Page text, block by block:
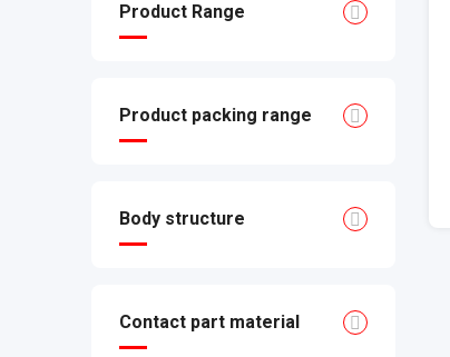
Product Range
Product packing range
Body structure
Contact part material